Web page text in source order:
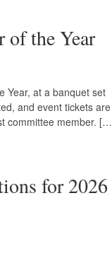
of the Year
Year, at a banquet set
and event tickets are
committee member.
for 2026